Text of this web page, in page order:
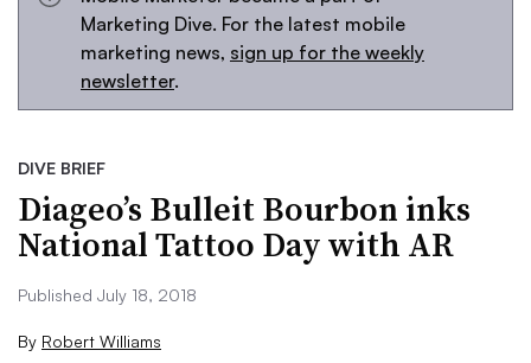
Marketing Dive. For the latest mobile
marketing news, sign up for the weekly
newsletter.
DIVE BRIEF
Diageo’s Bulleit Bourbon inks
National Tattoo Day with AR
Published July 18, 2018
By Robert Williams